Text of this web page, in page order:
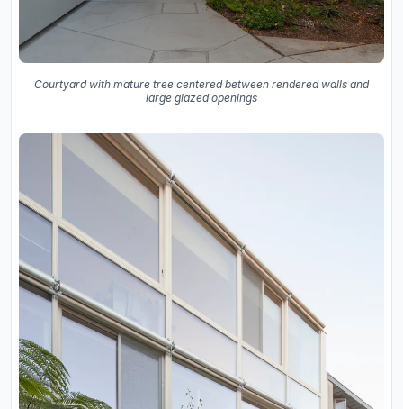
Courtyard with mature tree centered between rendered walls and
large glazed openings